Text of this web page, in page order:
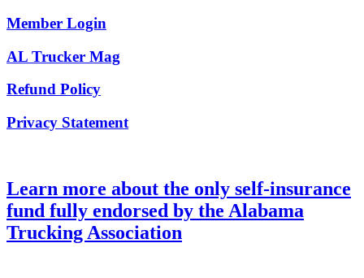
Member Login
AL Trucker Mag
Refund Policy
Privacy Statement
Learn more about the only self-insurance
fund fully endorsed by the Alabama
Trucking Association